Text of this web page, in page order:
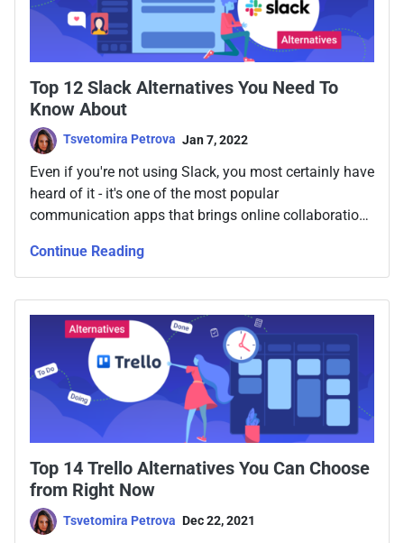
Top 12 Slack Alternatives You Need To
Know About
Tsvetomira Petrova Jan 7, 2022
Even if you're not using Slack, you most certainly have
heard of it - it's one of the most popular
communication apps that brings online collaboration
everyday work and instant messaging, replacing
endless emails in professional communication. But is
there something better?
Continue Reading
Top 14 Trello Alternatives You Can Choose
from Right Now
Tsvetomira Petrova Dec 22, 2021